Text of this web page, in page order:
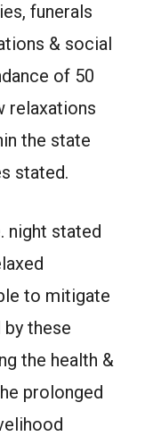
funerals
& social
of 50
relaxations
the state
stated.
night stated
to mitigate
these
the health &
prolonged